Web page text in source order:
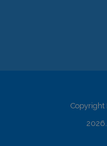
Copyright